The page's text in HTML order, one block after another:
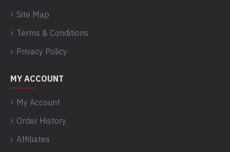
Site Map
Terms & Conditions
Privacy Policy
MY ACCOUNT
My Account
Order History
Affiliates